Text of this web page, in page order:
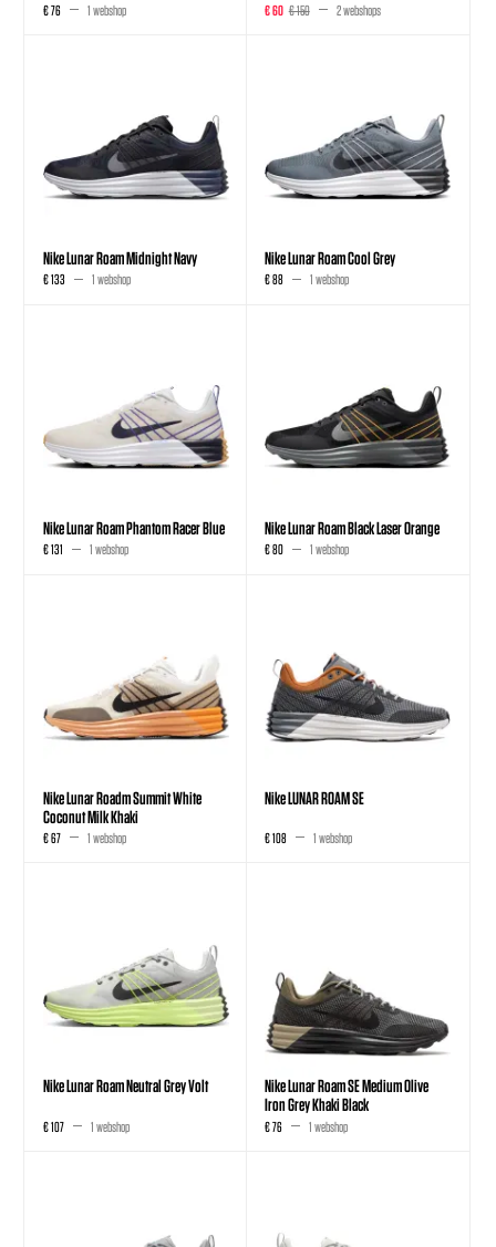
€ 76 1 webshop € 60 € 150 2 webshops
Nike Lunar Roam Midnight Navy
€ 133 1 webshop
Nike Lunar Roam Cool Grey
€ 88 1 webshop
Nike Lunar Roam Phantom Racer Blue
€ 131 1 webshop
Nike Lunar Roam Black Laser Orange
€ 80 1 webshop
Nike Lunar Roadm Summit White
Coconut Milk Khaki
€ 67 1 webshop
Nike LUNAR ROAM SE
€ 108 1 webshop
Nike Lunar Roam Neutral Grey Volt
€ 107 1 webshop
Nike Lunar Roam SE Medium Olive
Iron Grey Khaki Black
€ 76 1 webshop